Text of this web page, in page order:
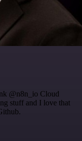
@n8n_io Cloud
stuff and I love that